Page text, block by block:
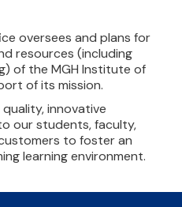
oversees and plans for
resources (including
of the MGH Institute of
of its mission.
innovative
our students, faculty,
to foster an
learning environment.